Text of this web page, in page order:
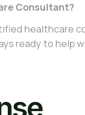
Consultant?
healthcare
ready to help